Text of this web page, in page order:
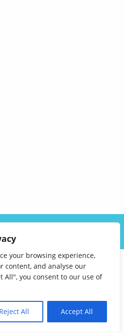
your browsing experience,
content, and analyse our
All", you consent to our use of
Reject All Accept All
FAQ